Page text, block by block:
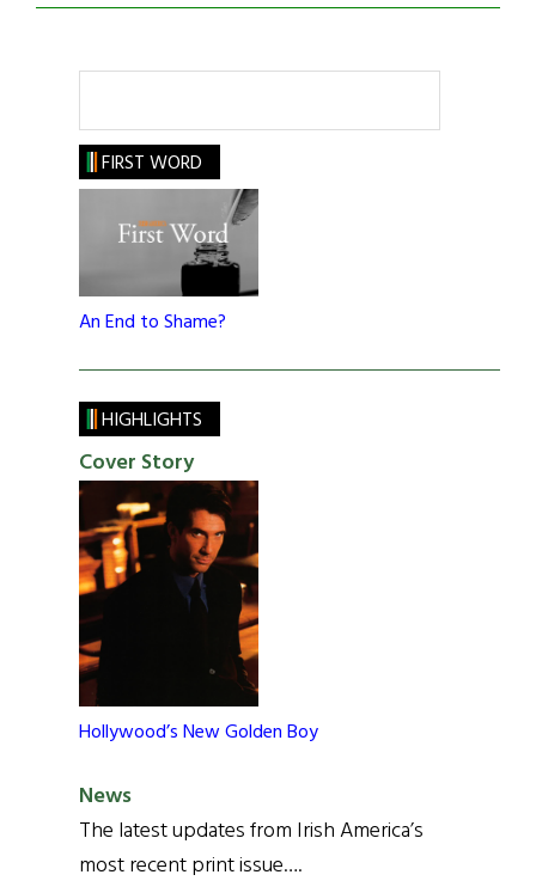
FIRST WORD
An End to Shame?
HIGHLIGHTS
Cover Story
Hollywood’s New Golden Boy
News
The latest updates from Irish America’s
most recent print issue….